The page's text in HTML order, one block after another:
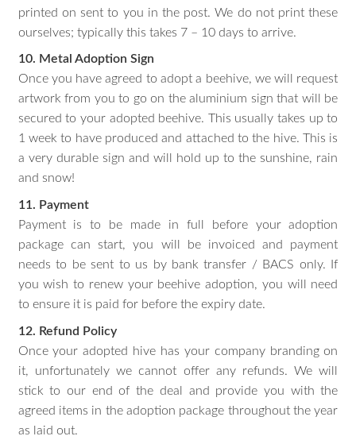
printed on sent to you in the post. We do not print these
ourselves; typically this takes 7 – 10 days to arrive.
10. Metal Adoption Sign
Once you have agreed to adopt a beehive, we will request
artwork from you to go on the aluminium sign that will be
secured to your adopted beehive. This usually takes up to
1 week to have produced and attached to the hive. This is
a very durable sign and will hold up to the sunshine, rain
and snow!
11. Payment
Payment is to be made in full before your adoption
package can start, you will be invoiced and payment
needs to be sent to us by bank transfer / BACS only. If
you wish to renew your beehive adoption, you will need
to ensure it is paid for before the expiry date.
12. Refund Policy
Once your adopted hive has your company branding on
it, unfortunately we cannot offer any refunds. We will
stick to our end of the deal and provide you with the
agreed items in the adoption package throughout the year
as laid out.